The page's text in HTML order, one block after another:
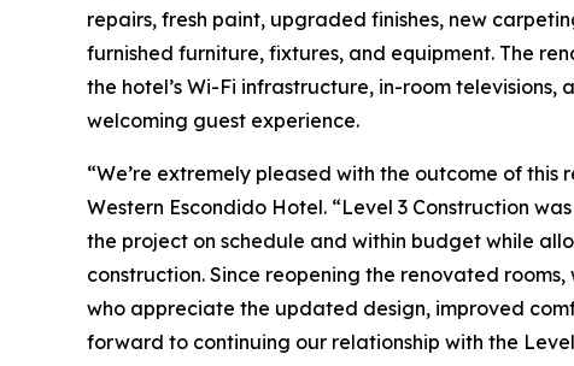
repairs, fresh paint, upgraded finishes, new
furnished furniture, fixtures, and equipment. The
the hotel’s Wi-Fi infrastructure, in-room
welcoming guest experience.
“We’re extremely pleased with the outcome of
Western Escondido Hotel. “Level 3 Construction
the project on schedule and within budget while
construction. Since reopening the renovated
who appreciate the updated design, improved
forward to continuing our relationship with the